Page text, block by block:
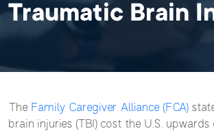
Traumatic Brain
The Family Caregiver Alliance (FCA)
brain injuries (TBI) cost the U.S.